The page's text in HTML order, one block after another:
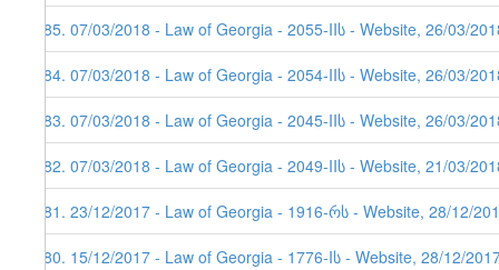
385. 07/03/2018 - Law of Georgia - 2055-IIს - Website, 26/03/
384. 07/03/2018 - Law of Georgia - 2054-IIს - Website, 26/03/
383. 07/03/2018 - Law of Georgia - 2045-IIს - Website, 26/03/
382. 07/03/2018 - Law of Georgia - 2049-IIს - Website, 21/03/
381. 23/12/2017 - Law of Georgia - 1916-რს - Website, 28/12/
380. 15/12/2017 - Law of Georgia - 1776-Iს - Website, 28/12/